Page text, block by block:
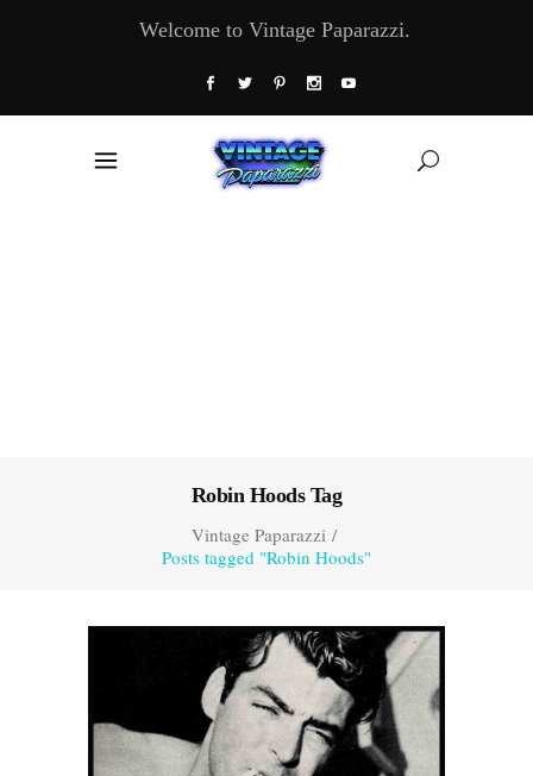
Welcome to Vintage Paparazzi.
Robin Hoods Tag
Vintage Paparazzi/
Posts tagged "Robin Hoods"